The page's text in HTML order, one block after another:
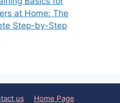
at Home: The
Step-by-Step
us Home Page